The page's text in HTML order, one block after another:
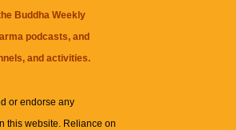
Buddha Weekly
podcasts, and
and activities.
or endorse any
this website. Reliance on